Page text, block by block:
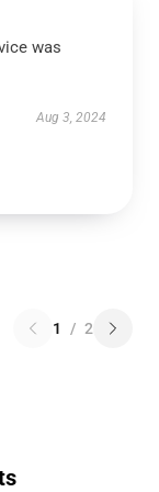
was
Aug 3, 2024
1 / 2